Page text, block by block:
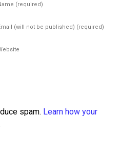
(required)
(will not be published) (required)
spam. Learn how your